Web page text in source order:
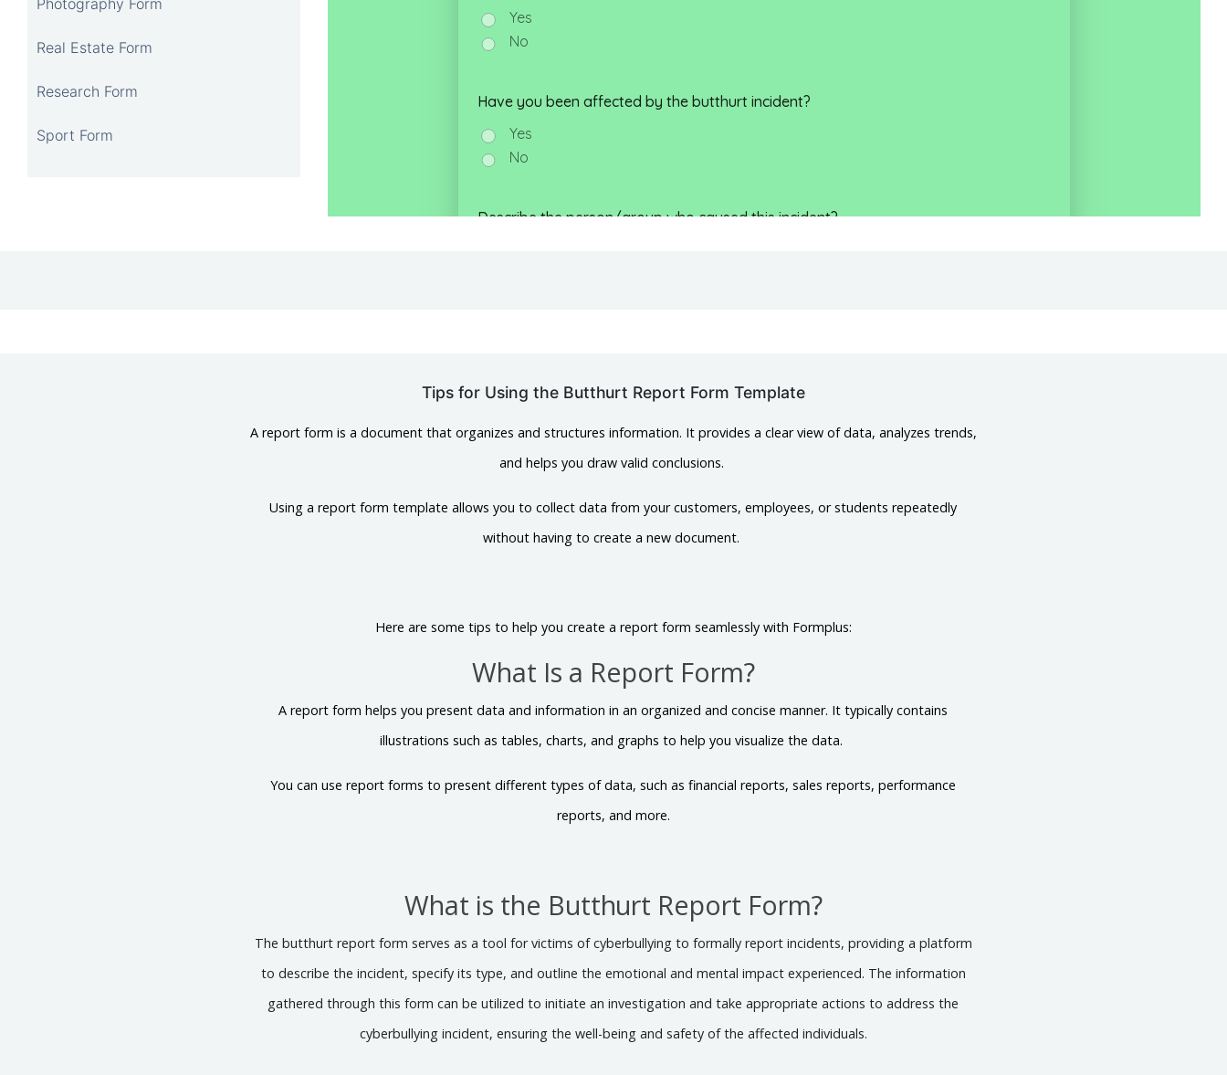
Photography Form
Real Estate Form
Research Form
Sport Form
Tips for Using the Butthurt Report Form Template
A report form is a document that organizes and structures information. It provides a clear view of data, analyzes trends,
and helps you draw valid conclusions.
Using a report form template allows you to collect data from your customers, employees, or students repeatedly
without having to create a new document.
Here are some tips to help you create a report form seamlessly with Formplus:
What Is a Report Form?
A report form helps you present data and information in an organized and concise manner. It typically contains
illustrations such as tables, charts, and graphs to help you visualize the data.
You can use report forms to present different types of data, such as financial reports, sales reports, performance
reports, and more.
What is the Butthurt Report Form?
The butthurt report form serves as a tool for victims of cyberbullying to formally report incidents, providing a platform
to describe the incident, specify its type, and outline the emotional and mental impact experienced. The information
gathered through this form can be utilized to initiate an investigation and take appropriate actions to address the
cyberbullying incident, ensuring the well-being and safety of the affected individuals.